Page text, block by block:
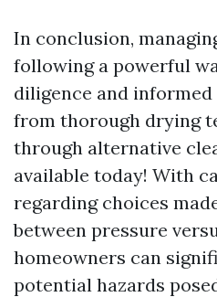
In conclusion,
following a powerful
diligence and
from thorough drying
through alternative
available today! With
regarding choices
between pressure
homeowners can
potential hazards